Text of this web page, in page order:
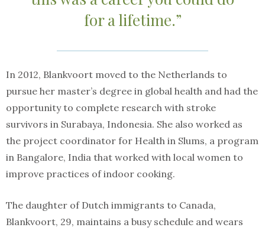
for a lifetime.”
In 2012, Blankvoort moved to the Netherlands to
pursue her master’s degree in global health and had the
opportunity to complete research with stroke
survivors in Surabaya, Indonesia. She also worked as
the project coordinator for Health in Slums, a program
in Bangalore, India that worked with local women to
improve practices of indoor cooking.
The daughter of Dutch immigrants to Canada,
Blankvoort, 29, maintains a busy schedule and wears